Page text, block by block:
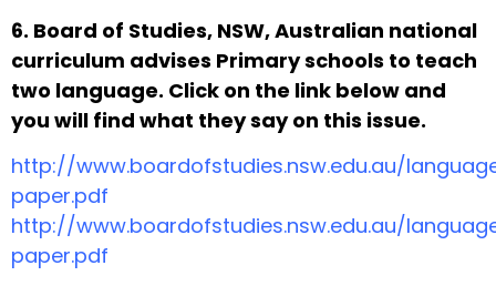
6. Board of Studies, NSW, Australian national
curriculum advises Primary schools to teach
two language. Click on the link below and
you will find what they say on this issue.
http://www.boardofstudies.nsw.edu.au/
paper.pdf
http://www.boardofstudies.nsw.edu.au/
paper.pdf